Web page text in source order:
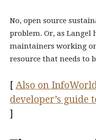
No, open source
problem. Or, as Langel
maintainers working
resource that needs to
[ Also on
developer’s guide
]